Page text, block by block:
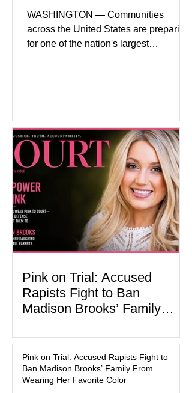
WASHINGTON — Communities
across the United States are preparing
for one of the nation's largest
programs, concerts, fireworks, and civic
events in every state. (Financial Times)
Federal agencies, local governments,
museums, and nonprofit organizations
have spent months coordinating
activities designed to hig
Pink on Trial: Accused
Rapists Fight to Ban
Madison Brooks’ Family
Color
Madison Brooks case, attorneys for
one of the defendants have asked a
Baton Rouge judge to ban the victim’s
family and supporters from wearing
Pink on Trial: Accused Rapists Fight to
Ban Madison Brooks’ Family From
Wearing Her Favorite Color